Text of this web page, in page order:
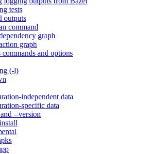
tests
outputs
command
graph
graph
and options
(-l)
independent data
specific data
--version